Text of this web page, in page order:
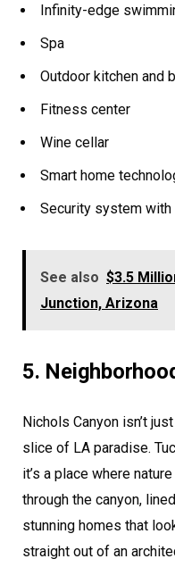
Infinity-edge
Spa
Outdoor kitchen and
Fitness center
Wine cellar
Smart home
Security system with
See also $3.5
Junction, Arizona
5.
Nichols Canyon isn’t
slice of LA paradise.
it’s a place where
through the canyon,
stunning homes that
straight out of an